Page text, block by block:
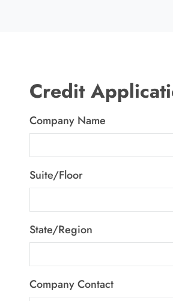
Credit
Company Name
Suite/Floor
State/Region
Company Contact